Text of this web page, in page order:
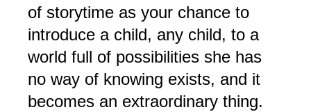
of storytime as your chance to
introduce a child, any child, to a
world full of possibilities she has
no way of knowing exists, and it
becomes an extraordinary thing.